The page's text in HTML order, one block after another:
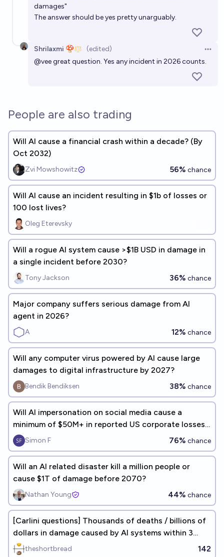
damages"
The answer should be yes pretty unarguably.
Shrilaxmi 🍄 (edited)
@veegreat question. Yes any incident in 2026 counts.
People are also trading
Will AI cause a financial crash within a decade? (By
Oct 2032)
Zvi Mowshowitz 56% chance
Will AI cause an incident resulting in $1b of losses or
100 lost lives?
Oleg Eterevsky
Will a rogue AI system cause >$1B USD in damage in
a single incident before 2030?
Tony Jackson 36% chance
Major company suffers serious damage from AI
agent in 2026?
A 12% chance
Will any computer virus powered by AI cause large
damages to digital infrastructure by 2027?
Bendik Bendiksen 38% chance
Will AI impersonation on social media cause a
minimum of $50M+ in reported US corporate losses
in 2026?
Simon F 76% chance
Will an AI related disaster kill a million people or
cause $1T of damage before 2070?
Nathan Young 44% chance
[Carlini questions] Thousands of deaths / billions of
dollars in damage caused by AI systems within 3
days by 2027
theshortbread 142